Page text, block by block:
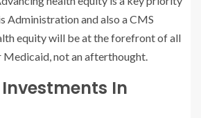
Administration and also a CMS
equity will be at the forefront of all
not an afterthought.
In